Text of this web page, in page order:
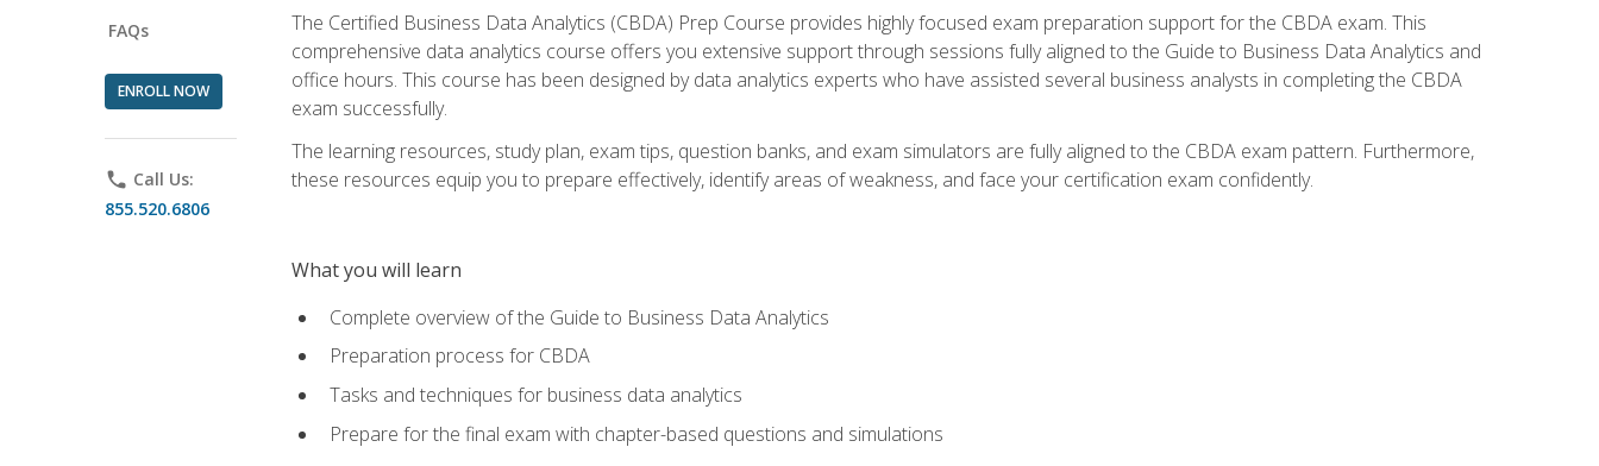
FAQs
ENROLL NOW
phone Call Us:
855.520.6806
The Certified Business Data Analytics (CBDA) Prep Course provides highly focused exam preparation support for the CBDA exam. This
comprehensive data analytics course offers you extensive support through sessions fully aligned to the Guide to Business Data Analytics and
office hours. This course has been designed by data analytics experts who have assisted several business analysts in completing the CBDA
exam successfully.
The learning resources, study plan, exam tips, question banks, and exam simulators are fully aligned to the CBDA exam pattern. Furthermore,
these resources equip you to prepare effectively, identify areas of weakness, and face your certification exam confidently.
What you will learn
Complete overview of the Guide to Business Data Analytics
Preparation process for CBDA
Tasks and techniques for business data analytics
Prepare for the final exam with chapter-based questions and simulations